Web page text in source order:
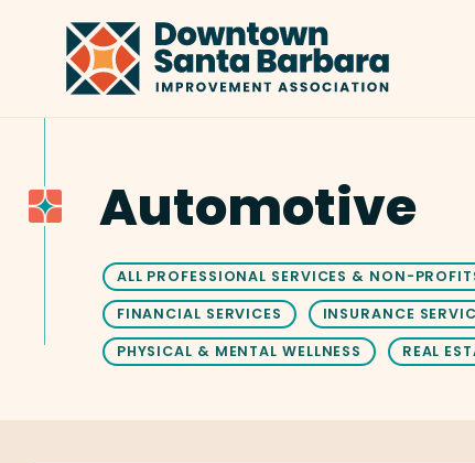
Automotive
ALL PROFESSIONAL SERVICES & NON-
FINANCIAL SERVICES
INSURANCE
PHYSICAL & MENTAL WELLNESS
REAL